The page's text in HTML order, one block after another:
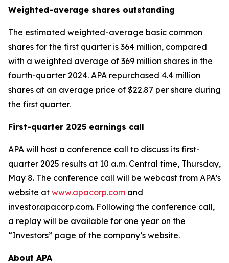
Weighted-average shares outstanding
The estimated weighted-average basic common
shares for the first quarter is 364 million, compared
with a weighted average of 369 million shares in the
fourth-quarter 2024. APA repurchased 4.4 million
shares at an average price of $22.87 per share during
the first quarter.
First-quarter 2025 earnings call
APA will host a conference call to discuss its first-
quarter 2025 results at 10 a.m. Central time, Thursday,
May 8. The conference call will be webcast from APA’s
website at www.apacorp.com and
investor.apacorp.com. Following the conference call,
a replay will be available for one year on the
“Investors” page of the company’s website.
About APA